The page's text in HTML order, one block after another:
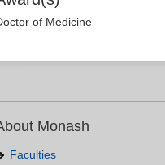
of Medicine
Monash
Faculties